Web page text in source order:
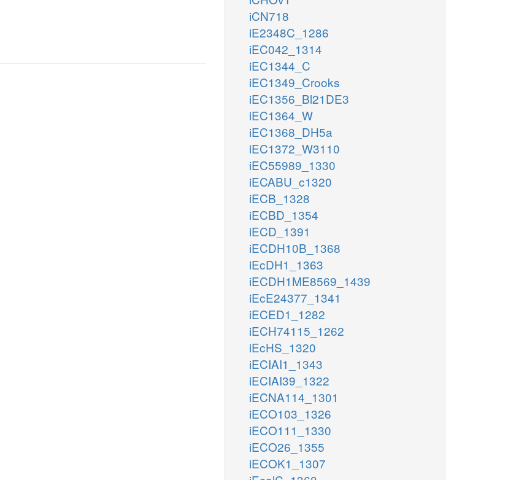
iCN718
iE2348C_1286
iEC042_1314
iEC1344_C
iEC1349_Crooks
iEC1356_Bl21DE3
iEC1364_W
iEC1368_DH5a
iEC1372_W3110
iEC55989_1330
iECABU_c1320
iECB_1328
iECBD_1354
iECD_1391
iECDH10B_1368
iEcDH1_1363
iECDH1ME8569_1439
iEcE24377_1341
iECED1_1282
iECH74115_1262
iEcHS_1320
iECIAI1_1343
iECIAI39_1322
iECNA114_1301
iECO103_1326
iECO111_1330
iECO26_1355
iECOK1_1307